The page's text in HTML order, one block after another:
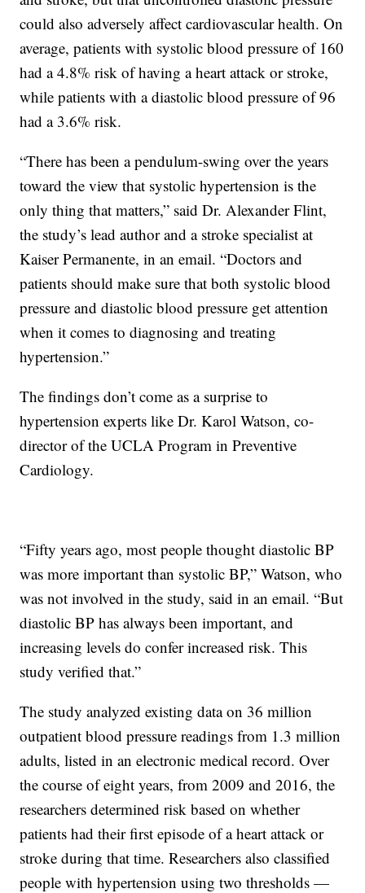
could also adversely affect cardiovascular health. On
average, patients with systolic blood pressure of 160
had a 4.8% risk of having a heart attack or stroke,
while patients with a diastolic blood pressure of 96
had a 3.6% risk.
“There has been a pendulum-swing over the years
toward the view that systolic hypertension is the
only thing that matters,” said Dr. Alexander Flint,
the study’s lead author and a stroke specialist at
Kaiser Permanente, in an email. “Doctors and
patients should make sure that both systolic blood
pressure and diastolic blood pressure get attention
when it comes to diagnosing and treating
hypertension.”
The findings don’t come as a surprise to
hypertension experts like Dr. Karol Watson, co-
director of the UCLA Program in Preventive
Cardiology.
“Fifty years ago, most people thought diastolic BP
was more important than systolic BP,” Watson, who
was not involved in the study, said in an email. “But
diastolic BP has always been important, and
increasing levels do confer increased risk. This
study verified that.”
The study analyzed existing data on 36 million
outpatient blood pressure readings from 1.3 million
adults, listed in an electronic medical record. Over
the course of eight years, from 2009 and 2016, the
researchers determined risk based on whether
patients had their first episode of a heart attack or
stroke during that time. Researchers also classified
people with hypertension using two thresholds —